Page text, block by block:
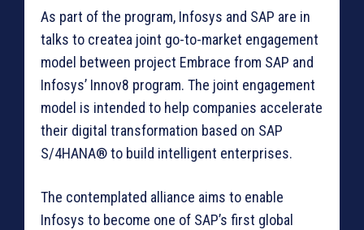
As part of the program, Infosys and SAP are in
talks to createa joint go-to-market engagement
model between project Embrace from SAP and
Infosys’ Innov8 program. The joint engagement
model is intended to help companies accelerate
their digital transformation based on SAP
S/4HANA® to build intelligent enterprises.
The contemplated alliance aims to enable
Infosys to become one of SAP’s first global